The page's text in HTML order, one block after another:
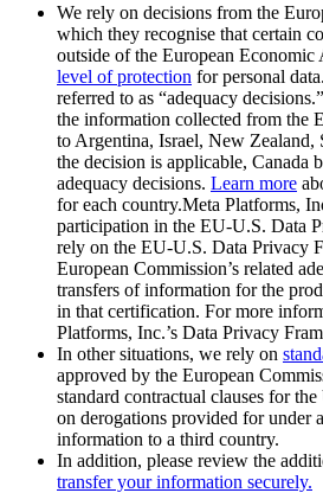
We rely on decisions from the
which they recognise that certain
outside of the European Economic
level of protection for personal
referred to as “adequacy
the information collected from the
to Argentina, Israel, New Zealand,
the decision is applicable, Canada
adequacy decisions. Learn more
for each country.Meta Platforms,
participation in the EU-U.S. Data
rely on the EU-U.S. Data Privacy
European Commission’s related
transfers of information for the
in that certification. For more
Platforms, Inc.’s Data Privacy
In other situations, we rely on
approved by the European
standard contractual clauses for
on derogations provided for under
information to a third country.
In addition, please review the
transfer your information securely.